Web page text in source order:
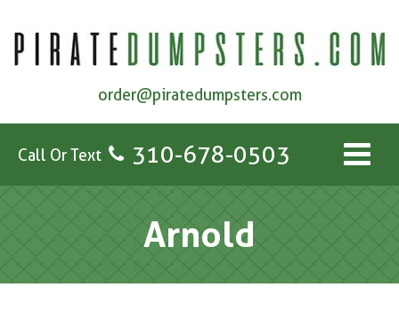
order@piratedumpsters.com
Call Or Text 310-678-0503
Arnold